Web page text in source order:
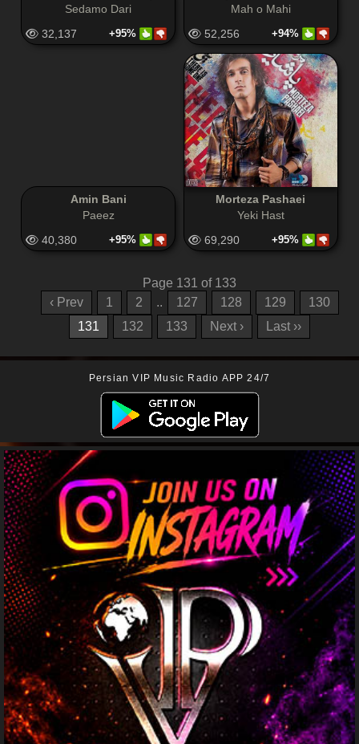
Sedamo Dari
32,137
+95%
Mah o Mahi
52,256
+94%
Amin Bani
Paeez
40,380
+95%
Morteza Pashaei
Yeki Hast
69,290
+95%
Page 131 of 133
‹ Prev
1 2 .. 127 128 129
130
131
132 133 Next › Last ››
Persian VIP Music Radio APP 24/7